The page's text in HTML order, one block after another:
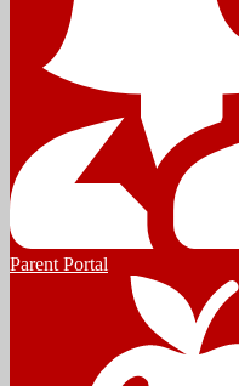
Parent Portal